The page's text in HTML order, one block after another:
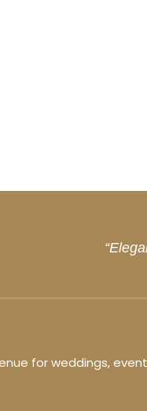
for weddings,